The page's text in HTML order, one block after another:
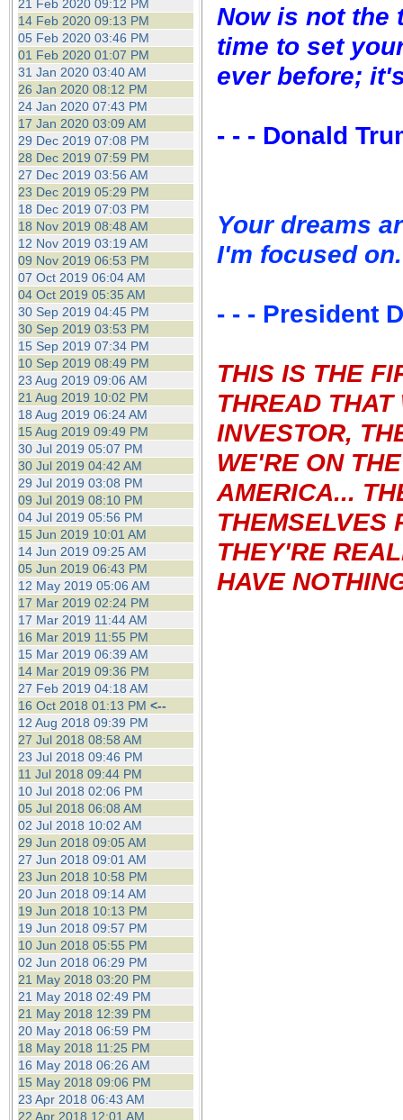
21 Feb 2020 09:12 PM
14 Feb 2020 09:13 PM
05 Feb 2020 03:46 PM
01 Feb 2020 01:07 PM
31 Jan 2020 03:40 AM
26 Jan 2020 08:12 PM
24 Jan 2020 07:43 PM
17 Jan 2020 03:09 AM
29 Dec 2019 07:08 PM
28 Dec 2019 07:59 PM
27 Dec 2019 03:56 AM
23 Dec 2019 05:29 PM
18 Dec 2019 07:03 PM
18 Nov 2019 08:48 AM
12 Nov 2019 03:19 AM
09 Nov 2019 06:53 PM
07 Oct 2019 06:04 AM
04 Oct 2019 05:35 AM
30 Sep 2019 04:45 PM
30 Sep 2019 03:53 PM
15 Sep 2019 07:34 PM
10 Sep 2019 08:49 PM
23 Aug 2019 09:06 AM
21 Aug 2019 10:02 PM
18 Aug 2019 06:24 AM
15 Aug 2019 09:49 PM
30 Jul 2019 05:07 PM
30 Jul 2019 04:42 AM
29 Jul 2019 03:08 PM
09 Jul 2019 08:10 PM
04 Jul 2019 05:56 PM
15 Jun 2019 10:01 AM
14 Jun 2019 09:25 AM
05 Jun 2019 06:43 PM
12 May 2019 05:06 AM
17 Mar 2019 02:24 PM
17 Mar 2019 11:44 AM
16 Mar 2019 11:55 PM
15 Mar 2019 06:39 AM
14 Mar 2019 09:36 PM
27 Feb 2019 04:18 AM
16 Oct 2018 01:13 PM <--
12 Aug 2018 09:39 PM
27 Jul 2018 08:58 AM
23 Jul 2018 09:46 PM
11 Jul 2018 09:44 PM
10 Jul 2018 02:06 PM
05 Jul 2018 06:08 AM
02 Jul 2018 10:02 AM
29 Jun 2018 09:05 AM
27 Jun 2018 09:01 AM
23 Jun 2018 10:58 PM
20 Jun 2018 09:14 AM
19 Jun 2018 10:13 PM
19 Jun 2018 09:57 PM
10 Jun 2018 05:55 PM
02 Jun 2018 06:29 PM
21 May 2018 03:20 PM
21 May 2018 02:49 PM
21 May 2018 12:39 PM
20 May 2018 06:59 PM
18 May 2018 11:25 PM
16 May 2018 06:26 AM
15 May 2018 09:06 PM
23 Apr 2018 06:43 AM
22 Apr 2018 12:01 AM
Now is not the
time to set
ever before;
- - - Donald
Your dreams
I'm focused on.
- - - President
THIS IS THE
THREAD
INVESTOR,
WE'RE ON
AMERICA...
THEMSELVES
THEY'RE
HAVE